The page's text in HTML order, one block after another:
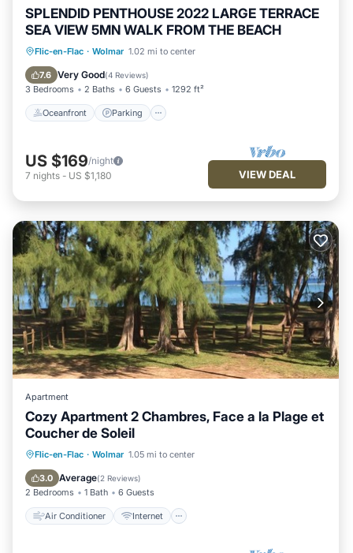
SPLENDID PENTHOUSE 2022 LARGE TERRACE
SEA VIEW 5MN WALK FROM THE BEACH
Flic-en-Flac · Wolmar 1.02 mi to center
7.6 Very Good(4 Reviews)
3 Bedrooms 2 Baths 6 Guests 1292 ft²
Oceanfront Parking
Oceanfront Parking
Ocean View
US $169/night
7 nights - US $1,180 VIEW DEAL
Apartment
Cozy Apartment 2 Chambres, Face a la Plage et
Coucher de Soleil
Flic-en-Flac · Wolmar 1.05 mi to center
3.0 Average(2 Reviews)
2 Bedrooms 1 Bath 6 Guests
Air Conditioner Internet
Air Conditioner
Internet
Pet Friendly